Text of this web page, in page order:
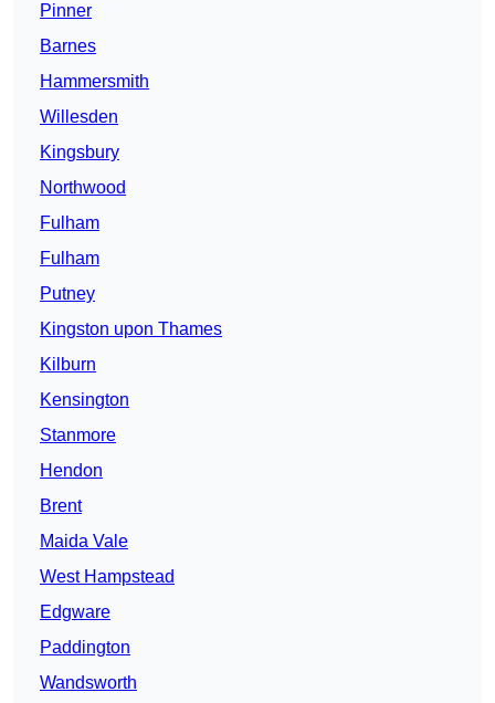
Pinner
Barnes
Hammersmith
Willesden
Kingsbury
Northwood
Fulham
Fulham
Putney
Kingston upon Thames
Kilburn
Kensington
Stanmore
Hendon
Brent
Maida Vale
West Hampstead
Edgware
Paddington
Wandsworth